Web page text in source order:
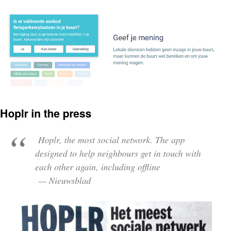
Hoplr in the press
Hoplr, the most social network. The app
designed to help neighbours get in touch with
each other again, including offline
— Nieuwsblad